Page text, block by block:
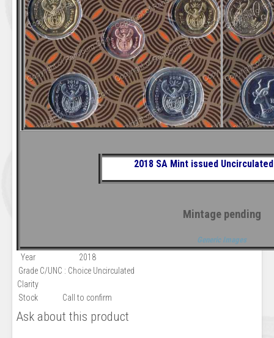
2018 SA Mint issued
Mintage pending
Generic Images
Year
2018
Grade C/UNC : Choice Uncirculated
Clarity
Stock
Call to confirm
Ask about this product